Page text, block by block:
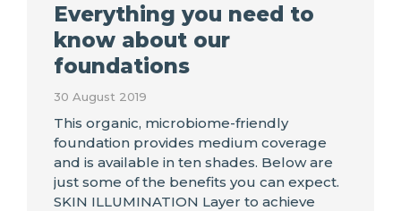
Everything you need to
know about our
foundations
30 August 2019
This organic, microbiome-friendly
foundation provides medium coverage
and is available in ten shades. Below are
just some of the benefits you can expect.
SKIN ILLUMINATION Layer to achieve